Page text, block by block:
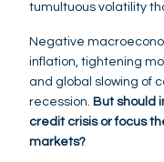
tumultuous volatility
Negative
inflation, tightening
and global slowing of
recession. But should
credit crisis or focus
markets?